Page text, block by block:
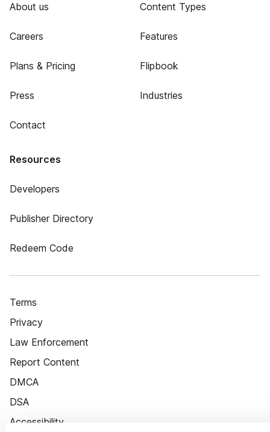
About us
Careers
Plans & Pricing
Press
Contact
Content Types
Features
Flipbook
Industries
Resources
Developers
Publisher Directory
Redeem Code
Terms
Privacy
Law Enforcement
Report Content
DMCA
DSA
Accessibility